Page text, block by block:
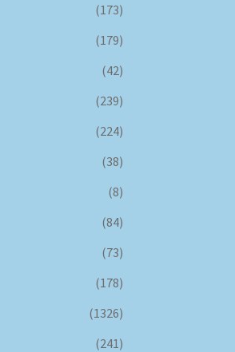
(173)
(179)
(42)
(239)
(224)
(38)
(8)
(84)
(73)
(178)
(1326)
(241)